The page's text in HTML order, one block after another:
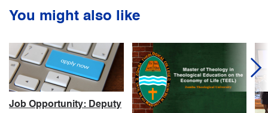
You might also like
Job Opportunity: Deputy